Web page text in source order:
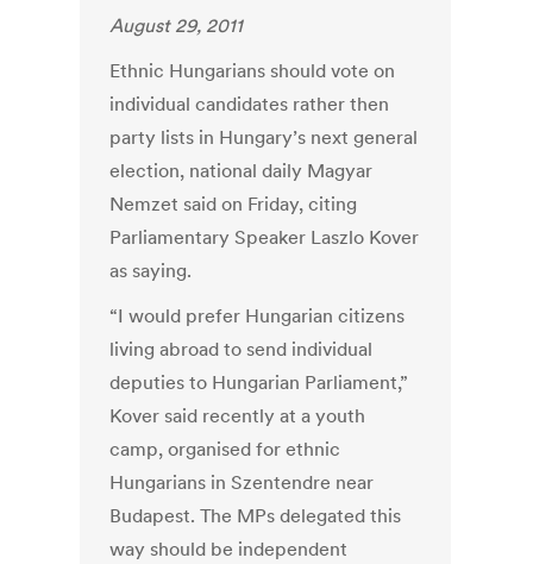
August 29, 2011
Ethnic Hungarians should vote on
individual candidates rather then
party lists in Hungary’s next general
election, national daily Magyar
Nemzet said on Friday, citing
Parliamentary Speaker Laszlo Kover
as saying.
“I would prefer Hungarian citizens
living abroad to send individual
deputies to Hungarian Parliament,”
Kover said recently at a youth
camp, organised for ethnic
Hungarians in Szentendre near
Budapest. The MPs delegated this
way should be independent